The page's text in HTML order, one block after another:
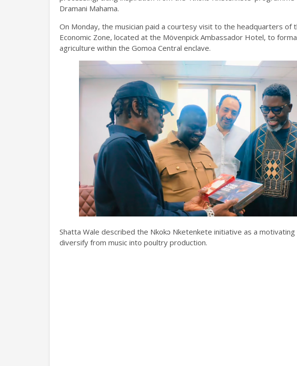
Dramani Mahama.
On Monday, the musician paid a courtesy visit to the headquarters of
Economic Zone, located at the Mövenpick Ambassador Hotel, to
agriculture within the Gomoa Central enclave.
Shatta Wale described the Nkokɔ Nketenkete initiative as a
diversify from music into poultry production.